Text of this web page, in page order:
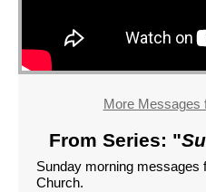
More Messages
From Series: "
Sunday morning messages
Church.